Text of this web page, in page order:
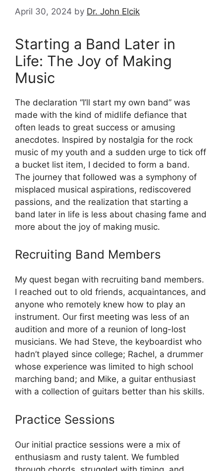
April 30, 2024 by Dr. John Elcik
Starting a Band Later in
Life: The Joy of Making
Music
The declaration “I’ll start my own band” was
made with the kind of midlife defiance that
often leads to great success or amusing
anecdotes. Inspired by nostalgia for the rock
music of my youth and a sudden urge to tick off
a bucket list item, I decided to form a band.
The journey that followed was a symphony of
misplaced musical aspirations, rediscovered
passions, and the realization that starting a
band later in life is less about chasing fame and
more about the joy of making music.
Recruiting Band Members
My quest began with recruiting band members.
I reached out to old friends, acquaintances, and
anyone who remotely knew how to play an
instrument. Our first meeting was less of an
audition and more of a reunion of long-lost
musicians. We had Steve, the keyboardist who
hadn’t played since college; Rachel, a drummer
whose experience was limited to high school
marching band; and Mike, a guitar enthusiast
with a collection of guitars better than his skills.
Practice Sessions
Our initial practice sessions were a mix of
enthusiasm and rusty talent. We fumbled